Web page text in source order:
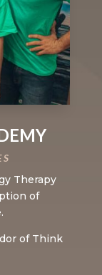
Therapy
of
of Think